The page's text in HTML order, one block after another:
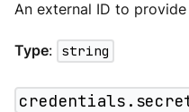
An external ID to
Type: string